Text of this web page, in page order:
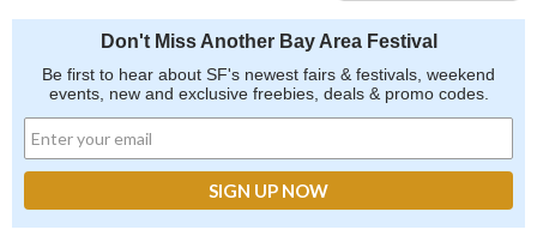
Don't Miss Another Bay Area Festival
Be first to hear about SF's newest fairs & festivals, weekend
events, new and exclusive freebies, deals & promo codes.